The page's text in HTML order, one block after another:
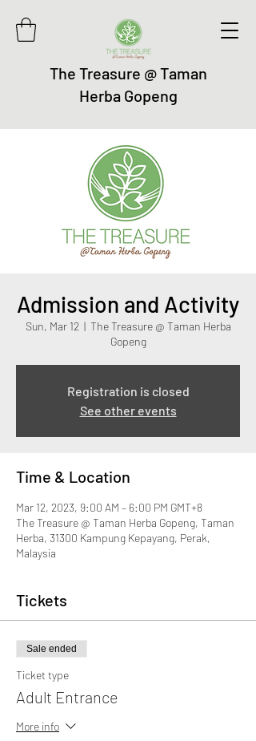
The Treasure @ Taman
Herba Gopeng
Admission and Activity
Sun, Mar 12
  |
The Treasure @ Taman Herba
Gopeng
Registration is closed
See other events
Time & Location
Mar 12, 2023, 9:00 AM – 6:00 PM GMT+8
The Treasure @ Taman Herba Gopeng, Taman
Herba, 31300 Kampung Kepayang, Perak,
Malaysia
Tickets
Sale ended
Ticket type
Adult Entrance
More info